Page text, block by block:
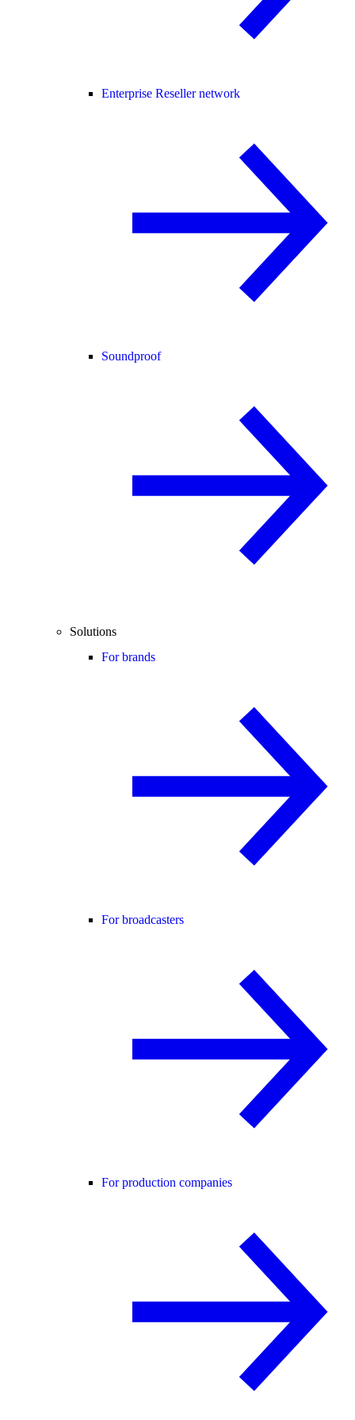
Enterprise Reseller network
Soundproof
Solutions
For brands
For broadcasters
For production companies